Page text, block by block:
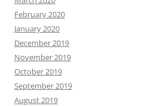
February 2020
January 2020
December 2019
November 2019
October 2019
September 2019
August 2019